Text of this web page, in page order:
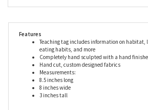
Features
Teaching tag includes information on habitat,
eating habits, and more
Completely hand sculpted with a hand
Hand cut, custom designed fabrics